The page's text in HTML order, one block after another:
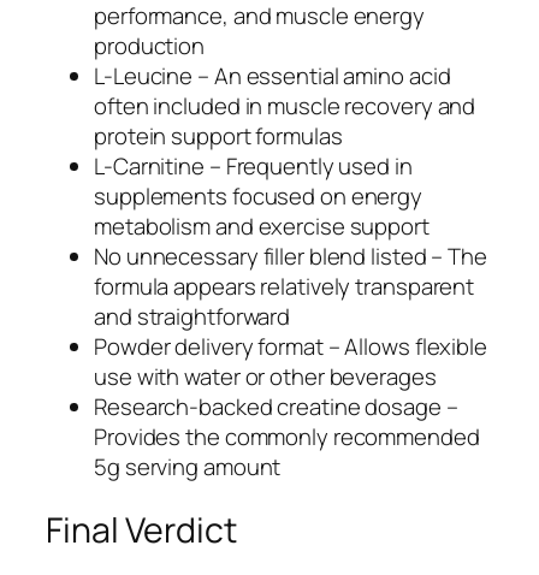
performance, and muscle energy
production
L-Leucine – An essential amino acid
often included in muscle recovery and
protein support formulas
L-Carnitine – Frequently used in
supplements focused on energy
metabolism and exercise support
No unnecessary filler blend listed – The
formula appears relatively transparent
and straightforward
Powder delivery format – Allows flexible
use with water or other beverages
Research-backed creatine dosage –
Provides the commonly recommended
5g serving amount
Final Verdict